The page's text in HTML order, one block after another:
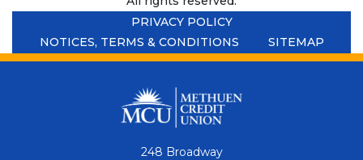
PRIVACY POLICY
NOTICES, TERMS & CONDITIONS
SITEMAP
248 Broadway